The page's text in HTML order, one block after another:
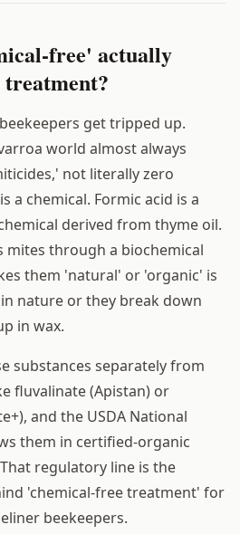
free' actually
get tripped up.
world almost always
not literally zero
a chemical. Formic acid is a
derived from thyme oil.
mites through a biochemical
them 'natural' or 'organic' is
nature or they break down
in wax.
substances separately from
fluvalinate (Apistan) or
and the USDA National
them in certified-organic
regulatory line is the
'chemical-free treatment' for
beekeepers.